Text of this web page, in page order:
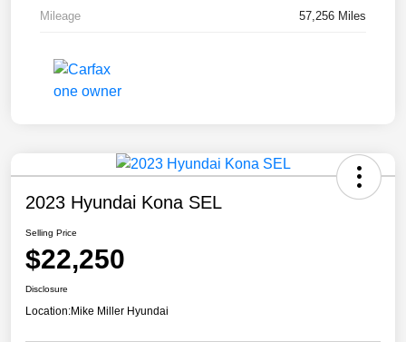
Mileage 57,256 Miles
2023 Hyundai Kona SEL
Selling Price
$22,250
Disclosure
Location:Mike Miller Hyundai